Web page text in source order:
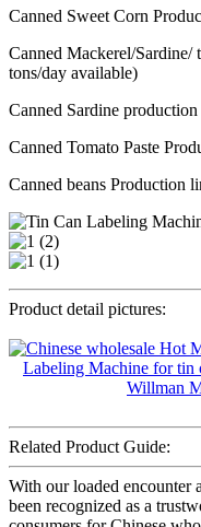
Canned Sweet Corn
Canned Mackerel/
tons/day available)
Canned Sardine
Canned Tomato Paste
Canned beans Production
Product detail pictures:
Related Product Guide:
With our loaded encounter
been recognized as a